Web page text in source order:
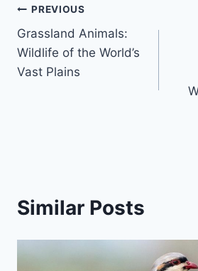
Post
navigation
PREVIOUS
Grassland Animals:
Wildlife of the World’s
Vast Plains
Similar Posts